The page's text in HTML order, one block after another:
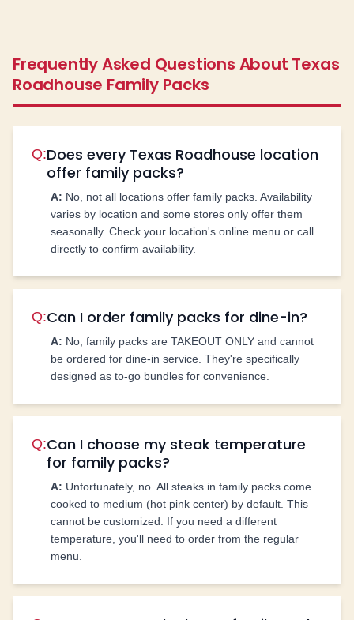
Frequently Asked Questions About Texas
Roadhouse Family Packs
Q:Does every Texas Roadhouse location
offer family packs?
A: No, not all locations offer family packs. Availability
varies by location and some stores only offer them
seasonally. Check your location's online menu or call
directly to confirm availability.
Q:Can I order family packs for dine-in?
A: No, family packs are TAKEOUT ONLY and cannot
be ordered for dine-in service. They're specifically
designed as to-go bundles for convenience.
Q:Can I choose my steak temperature
for family packs?
A: Unfortunately, no. All steaks in family packs come
cooked to medium (hot pink center) by default. This
cannot be customized. If you need a different
temperature, you'll need to order from the regular
menu.